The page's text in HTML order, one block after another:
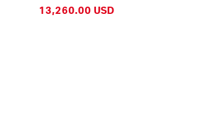
13,260.00 USD